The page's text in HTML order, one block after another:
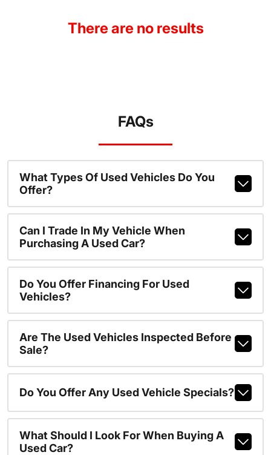
There are no results
FAQs
What Types Of Used Vehicles Do You
Offer?
Can I Trade In My Vehicle When
Purchasing A Used Car?
Do You Offer Financing For Used
Vehicles?
Are The Used Vehicles Inspected Before
Sale?
Do You Offer Any Used Vehicle Specials?
What Should I Look For When Buying A
Used Car?